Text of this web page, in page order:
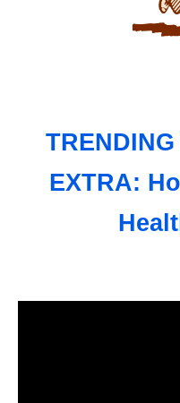
EXTRA: